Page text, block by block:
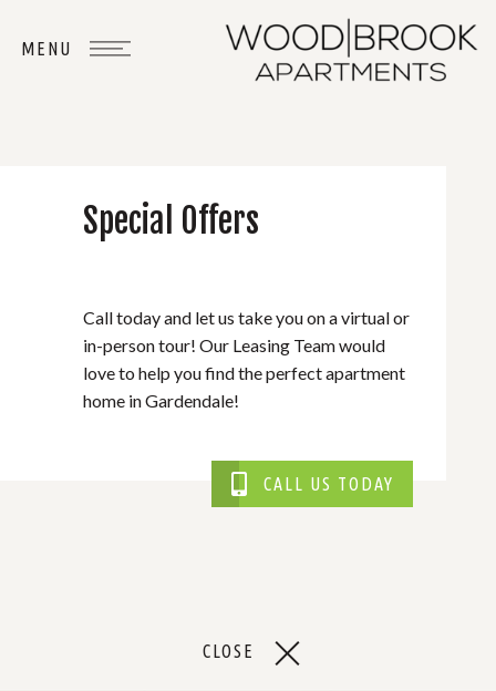
Special Offers
Call today and let us take you on a virtual or
in-person tour! Our Leasing Team would
love to help you find the perfect apartment
home in Gardendale!
CALL US TODAY
CLOSE
WHERE
BELONG